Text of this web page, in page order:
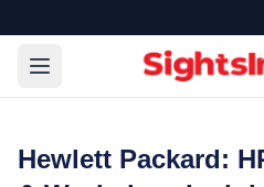
Hewlett Packard: